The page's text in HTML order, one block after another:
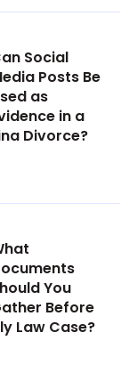
Social
Posts Be
as
in a
Divorce?
You
Before
Law Case?